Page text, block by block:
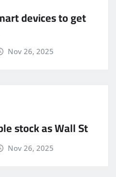
devices to get
Nov 26, 2025
stock as Wall St
Nov 26, 2025